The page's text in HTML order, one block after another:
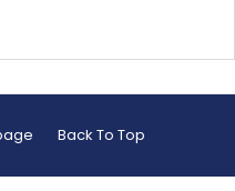
Back To Top